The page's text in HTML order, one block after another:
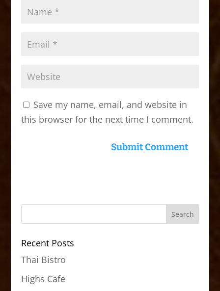
Save my name, email, and website in
this browser for the next time I comment.
Recent Posts
Thai Bistro
Highs Cafe